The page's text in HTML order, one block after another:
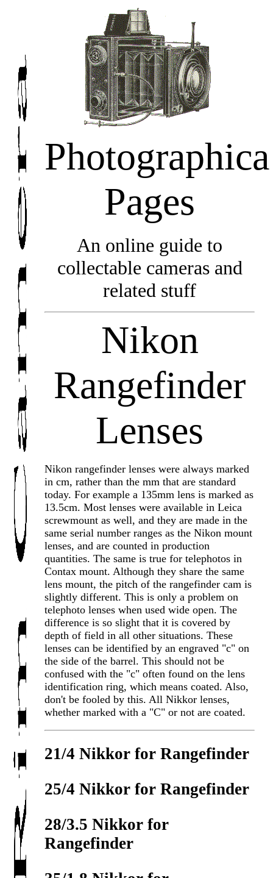
Photographica
Pages
An online guide to
collectable cameras and
related stuff
Nikon
Rangefinder
Lenses
Nikon rangefinder lenses were always marked
in cm, rather than the mm that are standard
today. For example a 135mm lens is marked as
13.5cm. Most lenses were available in Leica
screwmount as well, and they are made in the
same serial number ranges as the Nikon mount
lenses, and are counted in production
quantities. The same is true for telephotos in
Contax mount. Although they share the same
lens mount, the pitch of the rangefinder cam is
slightly different. This is only a problem on
telephoto lenses when used wide open. The
difference is so slight that it is covered by
depth of field in all other situations. These
lenses can be identified by an engraved "c" on
the side of the barrel. This should not be
confused with the "c" often found on the lens
identification ring, which means coated. Also,
don't be fooled by this. All Nikkor lenses,
whether marked with a "C" or not are coated.
21/4 Nikkor for Rangefinder
25/4 Nikkor for Rangefinder
28/3.5 Nikkor for
Rangefinder